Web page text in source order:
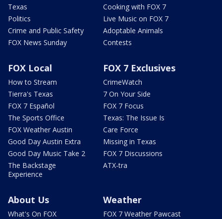
Texas
Politics
Crime and Public Safety
FOX News Sunday
Cooking with FOX 7
Live Music on FOX 7
Adoptable Animals
Contests
FOX Local
How to Stream
Tierra's Texas
FOX 7 Español
The Sports Office
FOX Weather Austin
Good Day Austin Extra
Good Day Music Take 2
The Backstage
Experience
FOX 7 Exclusives
CrimeWatch
7 On Your Side
FOX 7 Focus
Texas: The Issue Is
Care Force
Missing in Texas
FOX 7 Discussions
ATX-tra
About Us
What's On FOX
Weather
FOX 7 Weather Pawcast